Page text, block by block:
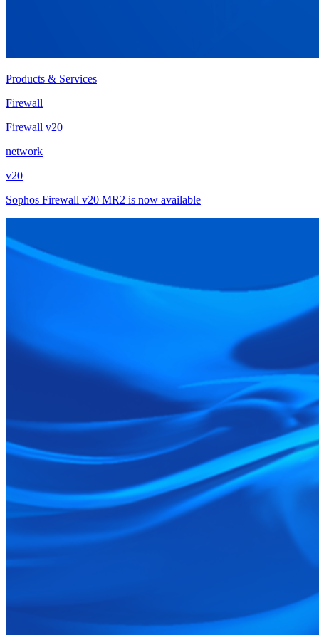
Products & Services
Firewall
Firewall v20
network
v20
Sophos Firewall v20 MR2 is now available